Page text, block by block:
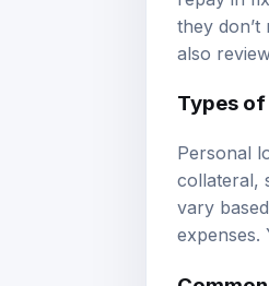
they
also
Types of
vary